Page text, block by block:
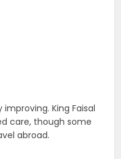
King Faisal
care, though some
abroad.